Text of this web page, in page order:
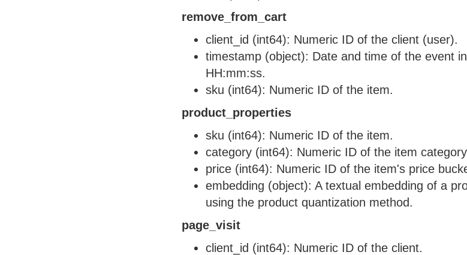
remove_from_cart
client_id (int64): Numeric ID of the client (user).
timestamp (object): Date and time of the event
HH:mm:ss.
sku (int64): Numeric ID of the item.
product_properties
sku (int64): Numeric ID of the item.
category (int64): Numeric ID of the item
price (int64): Numeric ID of the item's price
embedding (object): A textual embedding of a
using the product quantization method.
page_visit
client_id (int64): Numeric ID of the client.